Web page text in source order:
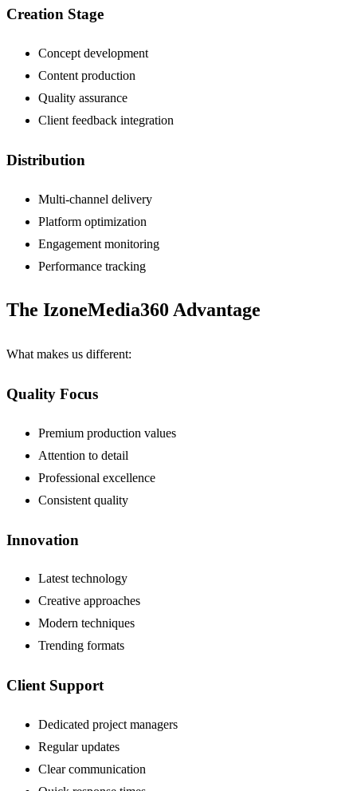
Creation Stage
Concept development
Content production
Quality assurance
Client feedback integration
Distribution
Multi-channel delivery
Platform optimization
Engagement monitoring
Performance tracking
The IzoneMedia360 Advantage
What makes us different:
Quality Focus
Premium production values
Attention to detail
Professional excellence
Consistent quality
Innovation
Latest technology
Creative approaches
Modern techniques
Trending formats
Client Support
Dedicated project managers
Regular updates
Clear communication